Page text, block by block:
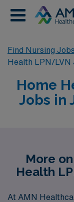
Find Nursing Jobs
Health LPN/LVN
Home
Jobs in
More
Health
At AMN